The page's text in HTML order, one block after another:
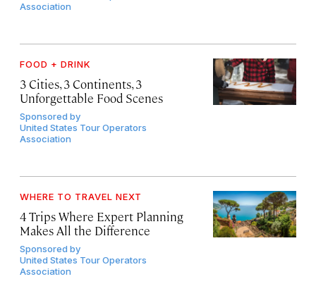
Association
FOOD + DRINK
3 Cities, 3 Continents, 3
Unforgettable Food Scenes
Sponsored by
United States Tour Operators
Association
WHERE TO TRAVEL NEXT
4 Trips Where Expert Planning
Makes All the Difference
Sponsored by
United States Tour Operators
Association